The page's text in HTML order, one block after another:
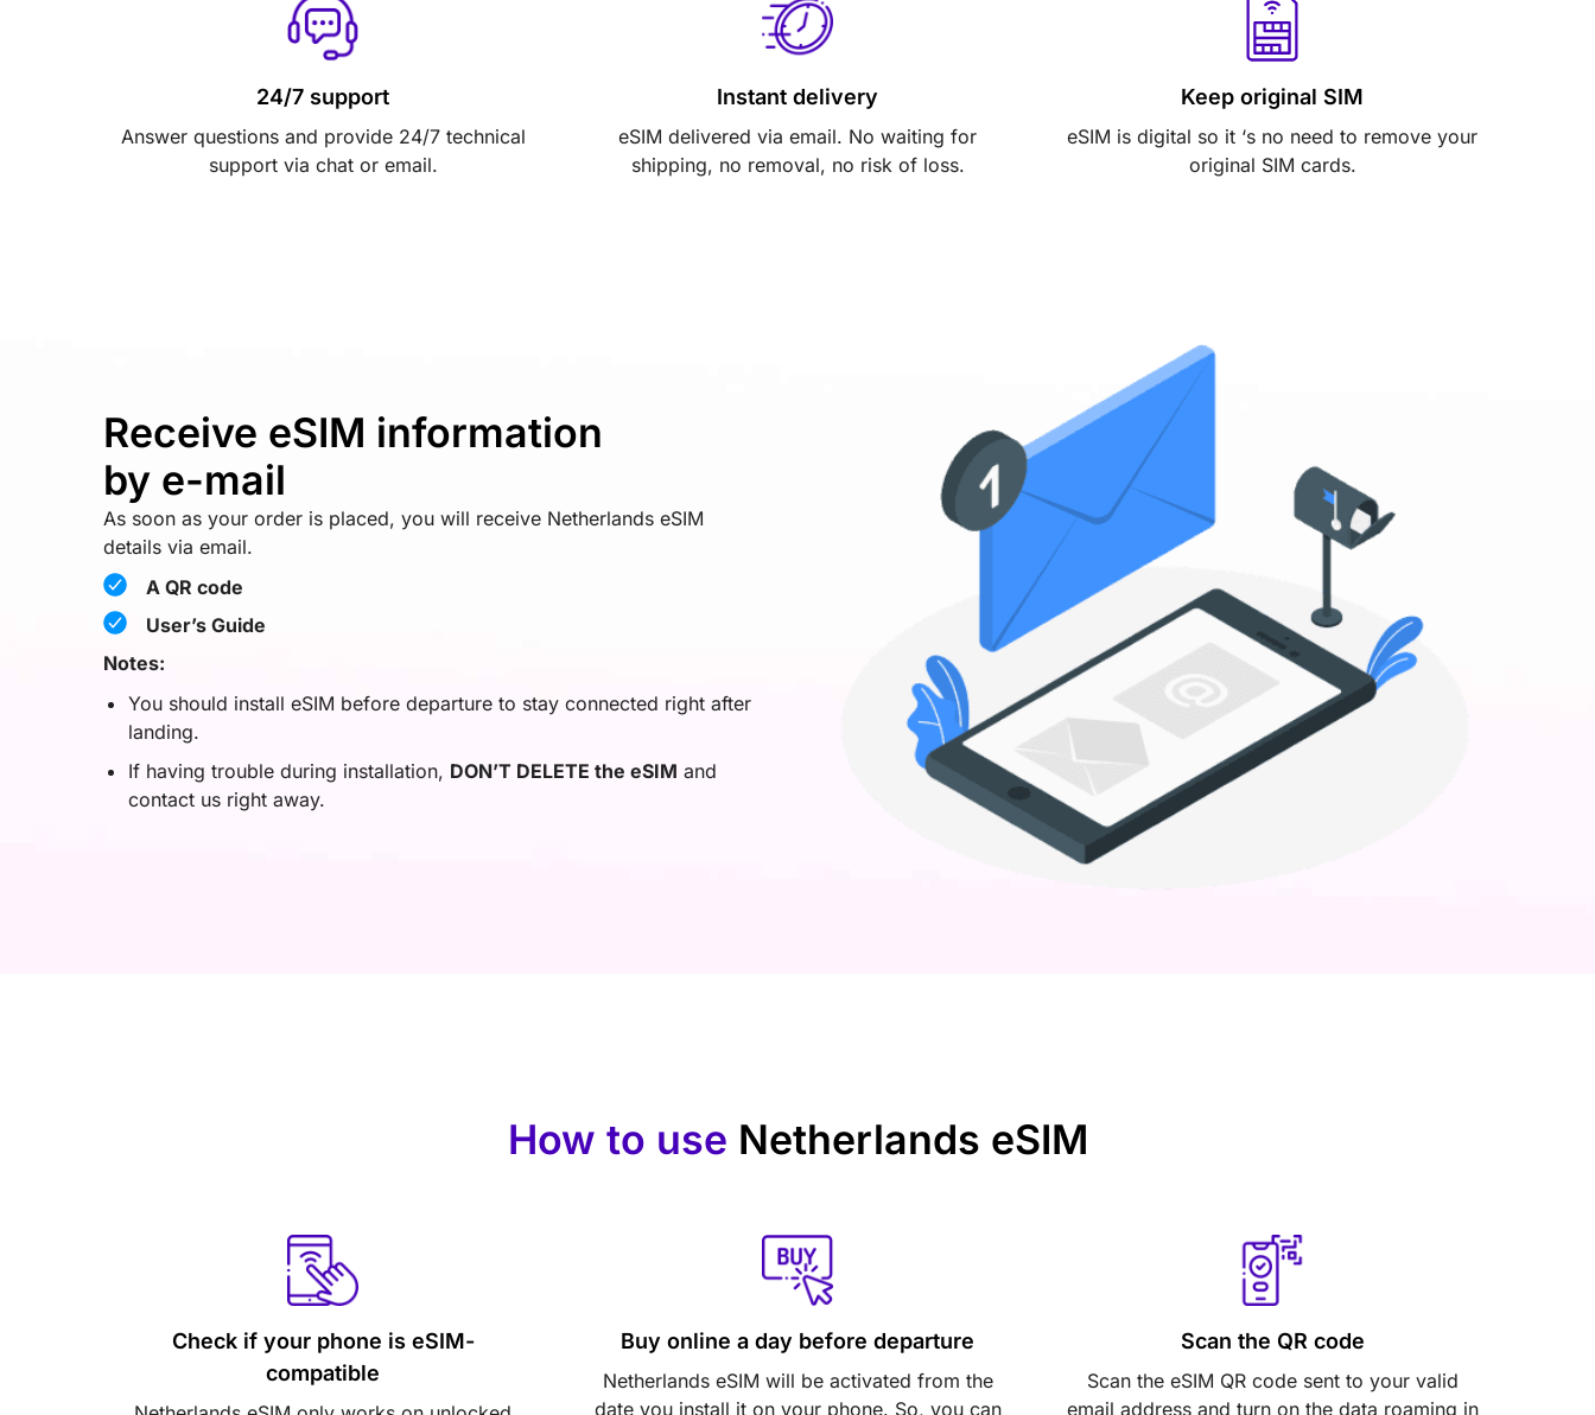
24/7 support
Answer questions and provide 24/7 technical
support via chat or email.
Instant delivery
eSIM delivered via email. No waiting for
shipping, no removal, no risk of loss.
Keep original SIM
eSIM is digital so it ‘s no need to remove your
original SIM cards.
Receive eSIM information
by e-mail
As soon as your order is placed, you will receive Netherlands eSIM
details via email.
A QR code
User’s Guide
Notes:
You should install eSIM before departure to stay connected right after
landing.
If having trouble during installation, DON’T DELETE the eSIM and
contact us right away.
How to use Netherlands eSIM
Check if your phone is eSIM-
compatible
Buy online a day before departure
Netherlands eSIM will be activated from the
date you install it on your phone. So, you can
Scan the QR code
Scan the eSIM QR code sent to your valid
email address and turn on the data roaming in